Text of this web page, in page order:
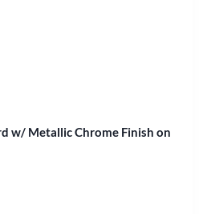
w/ Metallic Chrome Finish on